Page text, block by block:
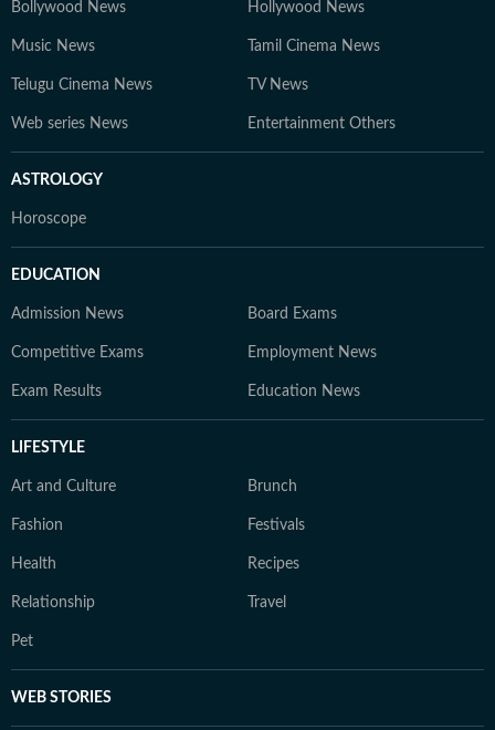
Bollywood News Hollywood News
Music News Tamil Cinema News
Telugu Cinema News TV News
Web series News Entertainment Others
ASTROLOGY
Horoscope
EDUCATION
Admission News Board Exams
Competitive Exams Employment News
Exam Results Education News
LIFESTYLE
Art and Culture Brunch
Fashion Festivals
Health Recipes
Relationship Travel
Pet
WEB STORIES